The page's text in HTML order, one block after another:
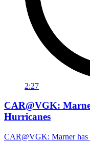
2:27
CAR@VGK:
Hurricanes
CAR@VGK: Marner has